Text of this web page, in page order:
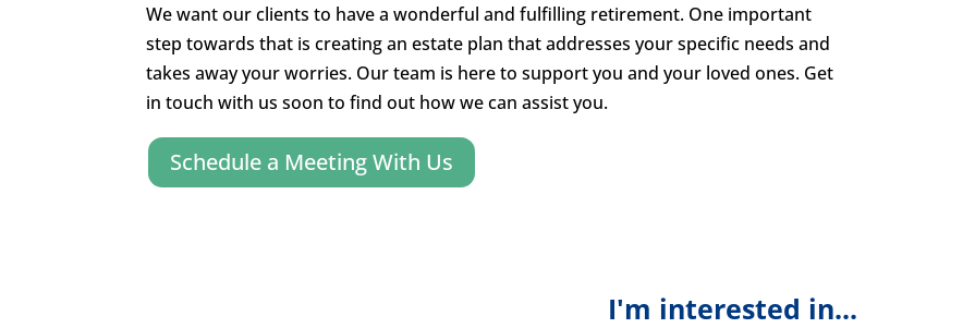
We want our clients to have a wonderful and fulfilling retirement. One important
step towards that is creating an estate plan that addresses your specific needs and
takes away your worries. Our team is here to support you and your loved ones. Get
in touch with us soon to find out how we can assist you.
Schedule a Meeting With Us
I'm interested in...